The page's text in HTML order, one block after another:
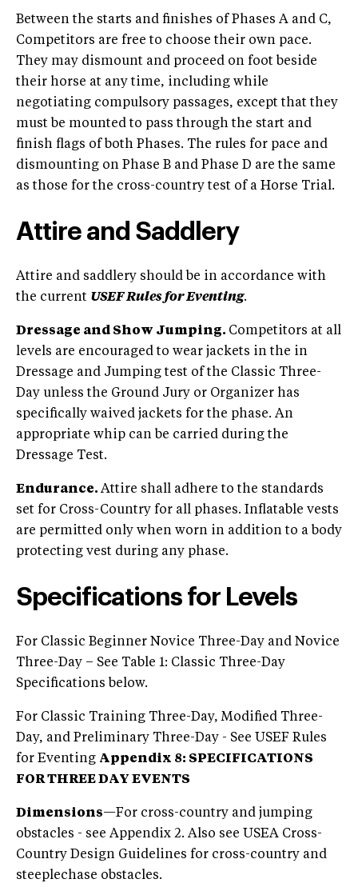
Between the starts and finishes of Phases A and C,
Competitors are free to choose their own pace.
They may dismount and proceed on foot beside
their horse at any time, including while
negotiating compulsory passages, except that they
must be mounted to pass through the start and
finish flags of both Phases. The rules for pace and
dismounting on Phase B and Phase D are the same
as those for the cross-country test of a Horse Trial.
Attire and Saddlery
Attire and saddlery should be in accordance with
the current USEF Rules for Eventing.
Dressage and Show Jumping. Competitors at all
levels are encouraged to wear jackets in the in
Dressage and Jumping test of the Classic Three-
Day unless the Ground Jury or Organizer has
specifically waived jackets for the phase. An
appropriate whip can be carried during the
Dressage Test.
Endurance. Attire shall adhere to the standards
set for Cross-Country for all phases. Inflatable vests
are permitted only when worn in addition to a body
protecting vest during any phase.
Specifications for Levels
For Classic Beginner Novice Three-Day and Novice
Three-Day – See Table 1: Classic Three-Day
Specifications below.
For Classic Training Three-Day, Modified Three-
Day, and Preliminary Three-Day - See USEF Rules
for Eventing Appendix 8: SPECIFICATIONS
FOR THREE DAY EVENTS
Dimensions—For cross-country and jumping
obstacles - see Appendix 2. Also see USEA Cross-
Country Design Guidelines for cross-country and
steeplechase obstacles.